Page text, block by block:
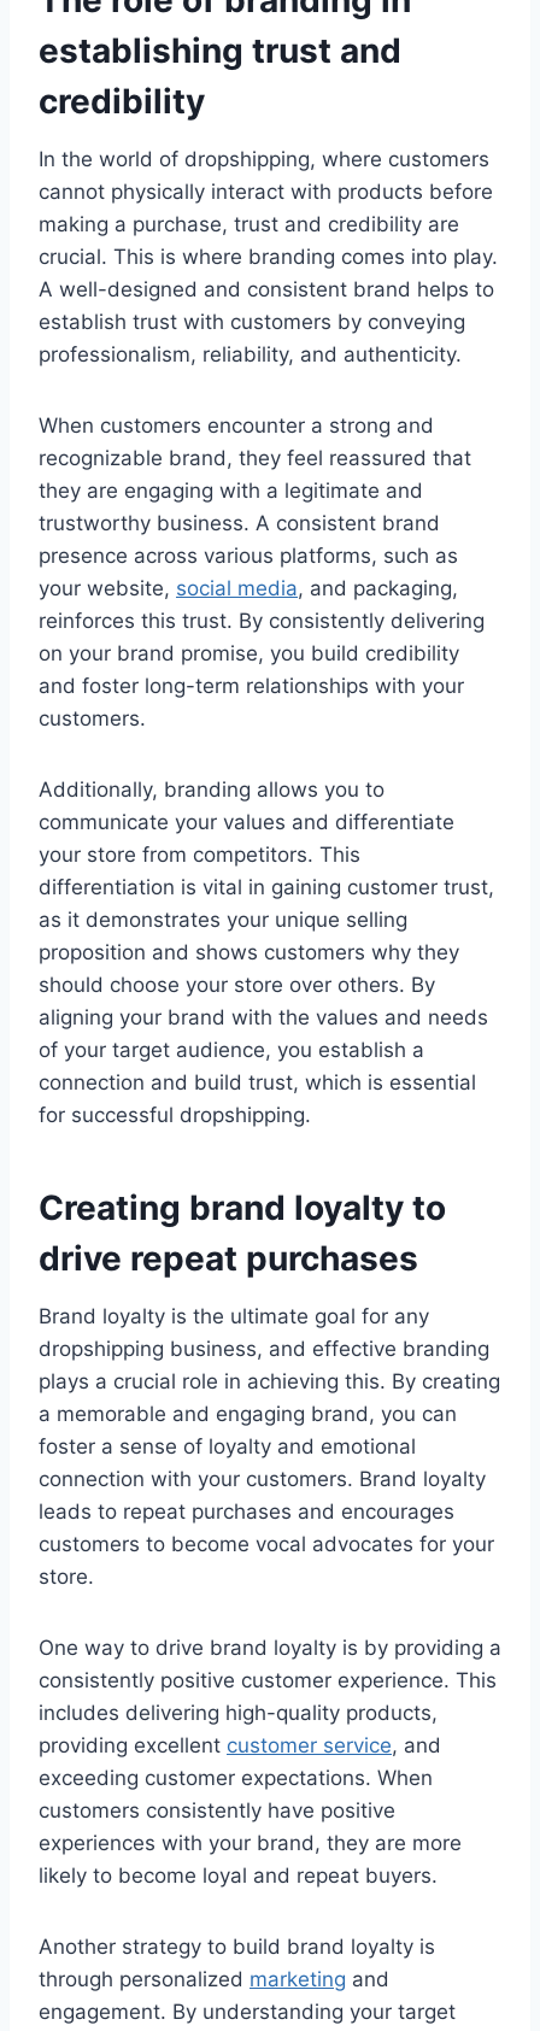
establishing trust and
credibility
In the world of dropshipping, where customers
cannot physically interact with products before
making a purchase, trust and credibility are
crucial. This is where branding comes into play.
A well-designed and consistent brand helps to
establish trust with customers by conveying
professionalism, reliability, and authenticity.
When customers encounter a strong and
recognizable brand, they feel reassured that
they are engaging with a legitimate and
trustworthy business. A consistent brand
presence across various platforms, such as
your website, social media, and packaging,
reinforces this trust. By consistently delivering
on your brand promise, you build credibility
and foster long-term relationships with your
customers.
Additionally, branding allows you to
communicate your values and differentiate
your store from competitors. This
differentiation is vital in gaining customer trust,
as it demonstrates your unique selling
proposition and shows customers why they
should choose your store over others. By
aligning your brand with the values and needs
of your target audience, you establish a
connection and build trust, which is essential
for successful dropshipping.
Creating brand loyalty to
drive repeat purchases
Brand loyalty is the ultimate goal for any
dropshipping business, and effective branding
plays a crucial role in achieving this. By creating
a memorable and engaging brand, you can
foster a sense of loyalty and emotional
connection with your customers. Brand loyalty
leads to repeat purchases and encourages
customers to become vocal advocates for your
store.
One way to drive brand loyalty is by providing a
consistently positive customer experience. This
includes delivering high-quality products,
providing excellent customer service, and
exceeding customer expectations. When
customers consistently have positive
experiences with your brand, they are more
likely to become loyal and repeat buyers.
Another strategy to build brand loyalty is
through personalized marketing and
engagement. By understanding your target